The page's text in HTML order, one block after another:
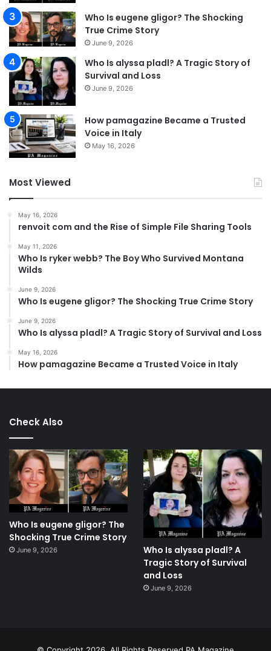
Who Is eugene gligor? The Shocking
True Crime Story
June 9, 2026
Who Is alyssa pladl? A Tragic Story of
Survival and Loss
June 9, 2026
How pamagazine Became a Trusted
Voice in Italy
May 16, 2026
Most Viewed
May 16, 2026
renvoit com and the Rise of Simple File Sharing Tools
May 11, 2026
Who Is ryker webb? The Boy Who Survived Montana
Wilds
June 9, 2026
Who Is eugene gligor? The Shocking True Crime Story
June 9, 2026
Who Is alyssa pladl? A Tragic Story of Survival and Loss
May 16, 2026
How pamagazine Became a Trusted Voice in Italy
Check Also
Who Is eugene gligor? The
Shocking True Crime Story
June 9, 2026
Who Is alyssa pladl? A
Tragic Story of Survival
and Loss
June 9, 2026